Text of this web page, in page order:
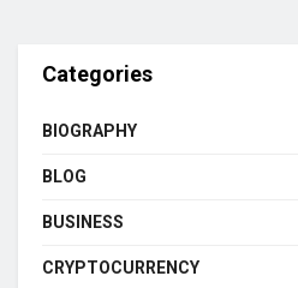
Categories
BIOGRAPHY
BLOG
BUSINESS
CRYPTOCURRENCY